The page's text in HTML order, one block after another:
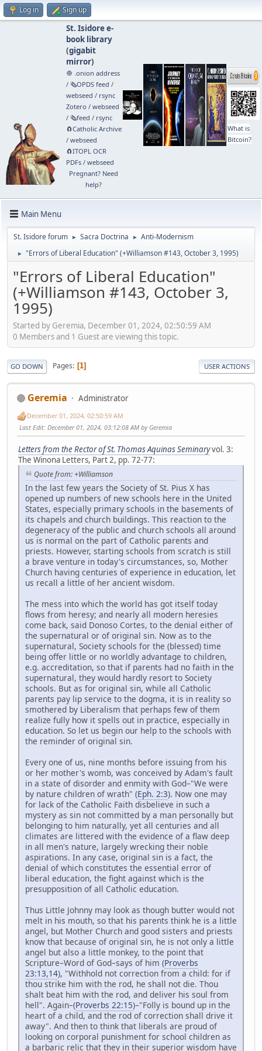
Log in Sign up
St. Isidore e-
book library
(gigabit
mirror)
🧅 .onion address
/ 🗞️OPDS feed /
webseed / rsync
Zotero / webseed
/ 🗞️feed / rsync
🧲⁠Catholic Archive
/ webseed
🧲⁠ITOPL OCR
PDFs/ webseed
Pregnant? Need
help?
What is
Bitcoin?
Main Menu
St. Isidore forum ► Sacra Doctrina ► Anti-Modernism
► "Errors of Liberal Education" (+Williamson #143, October 3, 1995)
"Errors of Liberal Education"
(+Williamson #143, October 3,
1995)
Started by Geremia, December 01, 2024, 02:50:59 AM
0 Members and 1 Guest are viewing this topic.
GO DOWN Pages 1 USER ACTIONS
Geremia Administrator
December 01, 2024, 02:50:59 AM
Last Edit: December 01, 2024, 03:12:08 AM by Geremia
Letters from the Rector of St. Thomas Aquinas Seminaryvol. 3:
The Winona Letters, Part 2, pp. 72-77:
Quote from: +Williamson
In the last few years the Society of St. Pius X has
opened up numbers of new schools here in the United
States, especially primary schools in the basements of
its chapels and church buildings. This reaction to the
degeneracy of the public and church schools all around
us is normal on the part of Catholic parents and
priests. However, starting schools from scratch is still
a brave venture in today's circumstances, so, Mother
Church having centuries of experience in education, let
us recall a little of her ancient wisdom.
The mess into which the world has got itself today
flows from heresy; and nearly all modern heresies
come back, said Donoso Cortes, to the denial either of
the supernatural or of original sin. Now as to the
supernatural, Society schools for the (blessed) time
being offer little or no worldly advantage to children,
e.g. accreditation, so that if parents had no faith in the
supernatural, they would hardly resort to Society
schools. But as for original sin, while all Catholic
parents pay lip service to the dogma, it is in reality so
smothered by Liberalism that perhaps few of them
realize fully how it spells out in practice, especially in
education. So let us begin our help to the schools with
the reminder of original sin.
Every one of us, nine months before issuing from his
or her mother's womb, was conceived by Adam's fault
in a state of disorder and enmity with God–"We were
by nature children of wrath" (Eph. 2:3). Now one may
for lack of the Catholic Faith disbelieve in such a
mystery as sin not committed by a man personally but
belonging to him naturally, yet all centuries and all
climates are littered with the evidence of a flaw deep
in all men's nature, largely wrecking their noble
aspirations. In any case, original sin is a fact, the
denial of which constitutes the essential error of
liberal education, the fight against which is the
presupposition of all Catholic education.
Thus Little Johnny may look as though butter would not
melt in his mouth, so that his parents think he is a little
angel, but Mother Church and good sisters and priests
know that because of original sin, he is not only a little
angel but also a little monkey, to the point that
Scripture–Word of God–says of him (Proverbs
23:13,14), "Withhold not correction from a child: for if
thou strike him with the rod, he shall not die. Thou
shalt beat him with the rod, and deliver his soul from
hell". Again–(Proverbs 22:15)–"Folly is bound up in the
heart of a child, and the rod of correction shall drive it
away". And then to think that liberals are proud of
looking on corporal punishment for school children as
a barbaric relic that they in their superior wisdom have